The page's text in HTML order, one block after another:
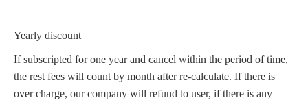
Yearly discount
If subscripted for one year and cancel within the period of time,
the rest fees will count by month after re-calculate. If there is
over charge, our company will refund to user, if there is any